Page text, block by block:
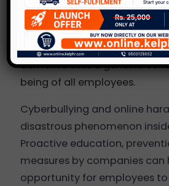
Additionally, taking reports
conducting thorough
addressing incidents
demonstrates a genuine
being of all employees.
Cyberbullying and online
disastrous phenomenon
Proactive education,
measures by companies
opportunity for employees